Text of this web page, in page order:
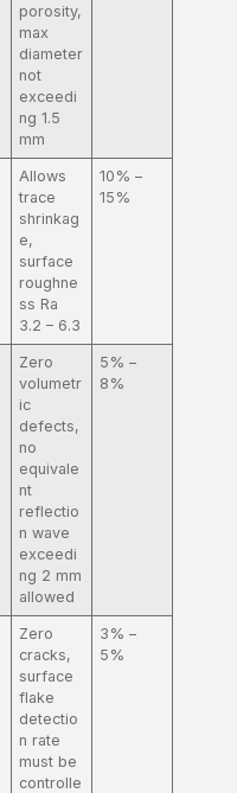
porosity,
max
diameter
not
exceedi
ng 1.5
mm
Allows
trace
shrinkag
e,
surface
roughne
ss Ra
3.2 – 6.3
10% –
15%
Zero
volumetr
ic
defects,
no
equivale
nt
reflectio
n wave
exceedi
ng 2 mm
allowed
5% –
8%
Zero
cracks,
surface
flake
detectio
n rate
must be
controlle
3% –
5%